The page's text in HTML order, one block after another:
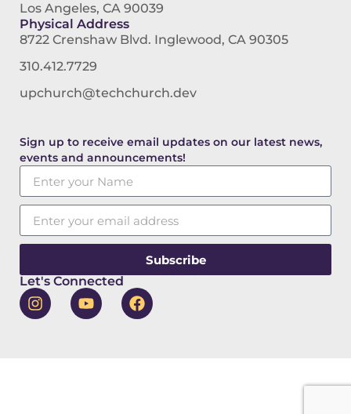
Los Angeles, CA 90039
Physical Address
8722 Crenshaw Blvd. Inglewood, CA 90305
310.412.7729
upchurch@techchurch.dev
Sign up to receive email updates on our latest news,
events and announcements!
Subscribe
Let's Connected